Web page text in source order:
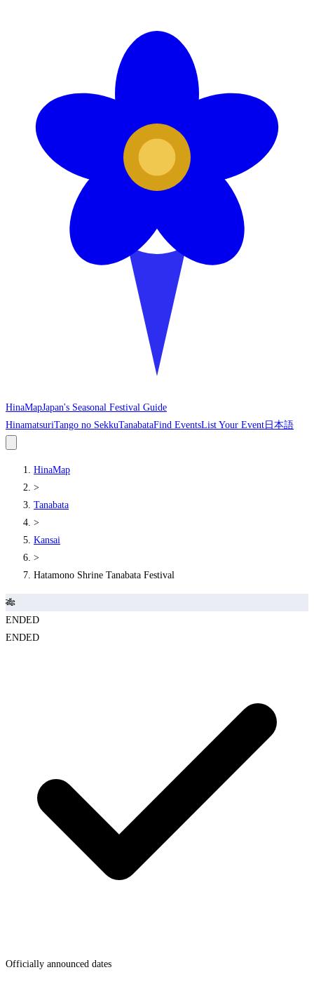
HinaMapJapan's Seasonal Festival Guide
HinamatsuriTango no SekkuTanabataFind EventsList Your Event 日本語
HinaMap
>
Tanabata
>
Kansai
>
Hatamono Shrine Tanabata Festival
🎋
ENDED
ENDED
Officially announced dates